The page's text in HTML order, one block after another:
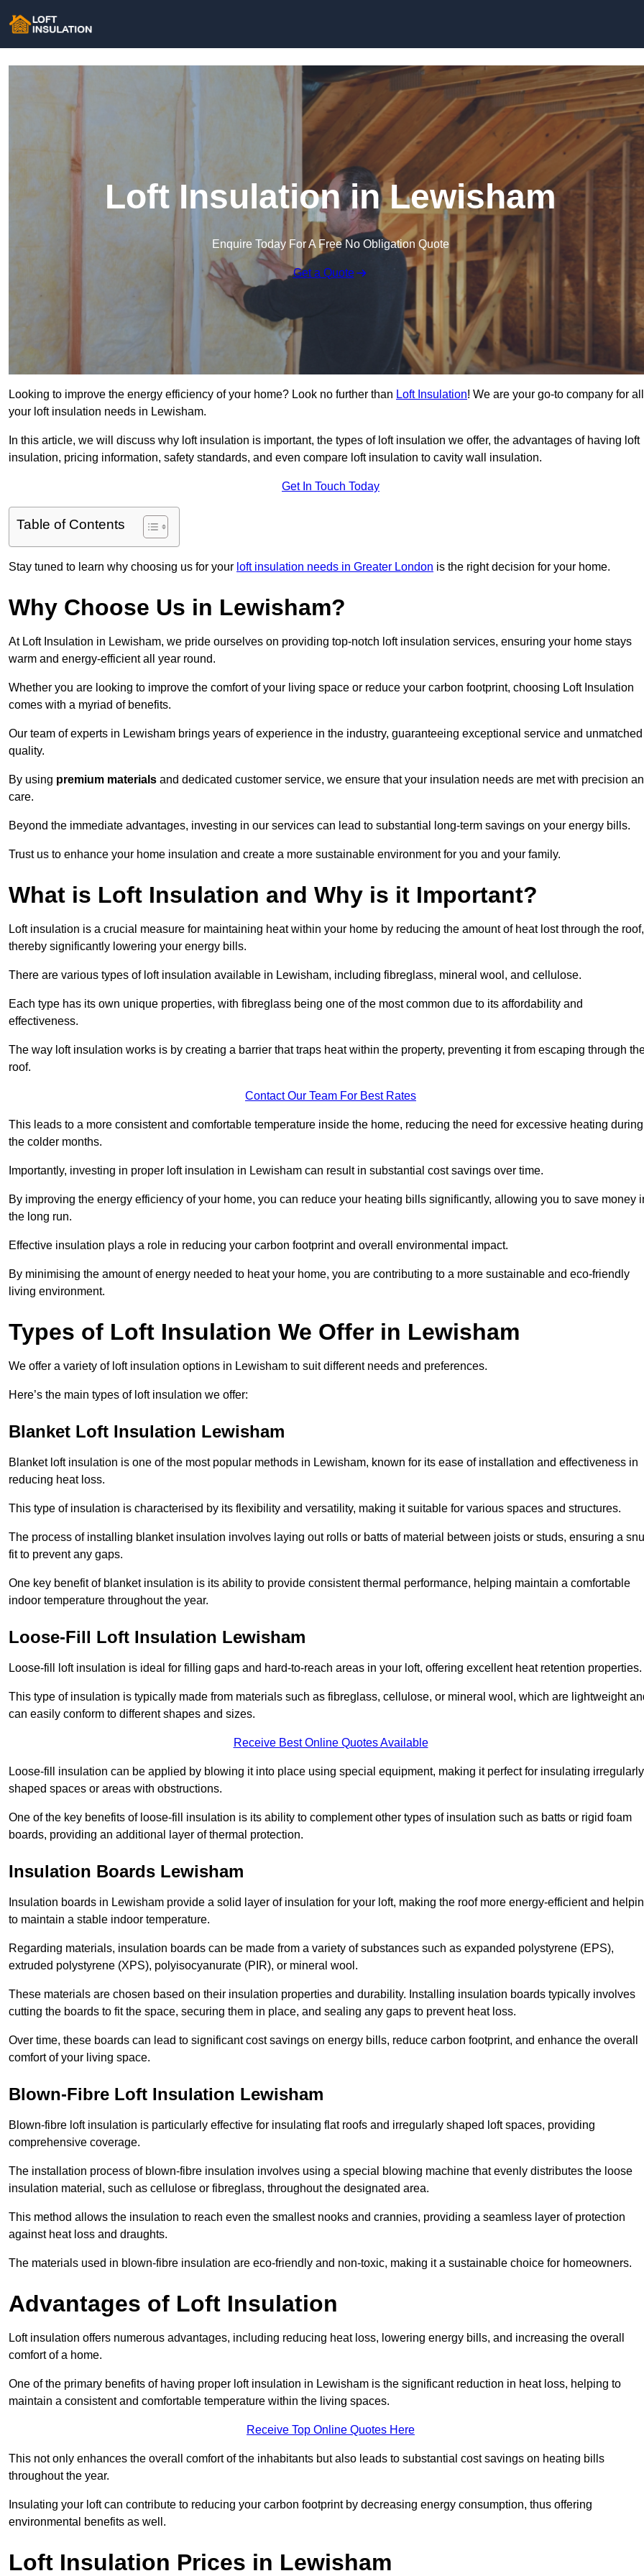
Loft Insulation in Lewisham
Enquire Today For A Free No Obligation Quote
Get a Quote
Looking to improve the energy efficiency of your home? Look no further than Loft Insulation! We are your go-to company for all
your loft insulation needs in Lewisham.
In this article, we will discuss why loft insulation is important, the types of loft insulation we offer, the advantages of having loft
insulation, pricing information, safety standards, and even compare loft insulation to cavity wall insulation.
Get In Touch Today
Table of Contents
Stay tuned to learn why choosing us for your loft insulation needs in Greater London is the right decision for your home.
Why Choose Us in Lewisham?
At Loft Insulation in Lewisham, we pride ourselves on providing top-notch loft insulation services, ensuring your home stays
warm and energy-efficient all year round.
Whether you are looking to improve the comfort of your living space or reduce your carbon footprint, choosing Loft Insulation
comes with a myriad of benefits.
Our team of experts in Lewisham brings years of experience in the industry, guaranteeing exceptional service and unmatched
quality.
By using premium materials and dedicated customer service, we ensure that your insulation needs are met with precision
care.
Beyond the immediate advantages, investing in our services can lead to substantial long-term savings on your energy bills.
Trust us to enhance your home insulation and create a more sustainable environment for you and your family.
What is Loft Insulation and Why is it Important?
Loft insulation is a crucial measure for maintaining heat within your home by reducing the amount of heat lost through the roof,
thereby significantly lowering your energy bills.
There are various types of loft insulation available in Lewisham, including fibreglass, mineral wool, and cellulose.
Each type has its own unique properties, with fibreglass being one of the most common due to its affordability and
effectiveness.
The way loft insulation works is by creating a barrier that traps heat within the property, preventing it from escaping through
roof.
Contact Our Team For Best Rates
This leads to a more consistent and comfortable temperature inside the home, reducing the need for excessive heating during
the colder months.
Importantly, investing in proper loft insulation in Lewisham can result in substantial cost savings over time.
By improving the energy efficiency of your home, you can reduce your heating bills significantly, allowing you to save money
the long run.
Effective insulation plays a role in reducing your carbon footprint and overall environmental impact.
By minimising the amount of energy needed to heat your home, you are contributing to a more sustainable and eco-friendly
living environment.
Types of Loft Insulation We Offer in Lewisham
We offer a variety of loft insulation options in Lewisham to suit different needs and preferences.
Here’s the main types of loft insulation we offer:
Blanket Loft Insulation Lewisham
Blanket loft insulation is one of the most popular methods in Lewisham, known for its ease of installation and effectiveness in
reducing heat loss.
This type of insulation is characterised by its flexibility and versatility, making it suitable for various spaces and structures.
The process of installing blanket insulation involves laying out rolls or batts of material between joists or studs, ensuring a
fit to prevent any gaps.
One key benefit of blanket insulation is its ability to provide consistent thermal performance, helping maintain a comfortable
indoor temperature throughout the year.
Loose-Fill Loft Insulation Lewisham
Loose-fill loft insulation is ideal for filling gaps and hard-to-reach areas in your loft, offering excellent heat retention properties.
This type of insulation is typically made from materials such as fibreglass, cellulose, or mineral wool, which are lightweight
can easily conform to different shapes and sizes.
Receive Best Online Quotes Available
Loose-fill insulation can be applied by blowing it into place using special equipment, making it perfect for insulating irregularly
shaped spaces or areas with obstructions.
One of the key benefits of loose-fill insulation is its ability to complement other types of insulation such as batts or rigid foam
boards, providing an additional layer of thermal protection.
Insulation Boards Lewisham
Insulation boards in Lewisham provide a solid layer of insulation for your loft, making the roof more energy-efficient and
to maintain a stable indoor temperature.
Regarding materials, insulation boards can be made from a variety of substances such as expanded polystyrene (EPS),
extruded polystyrene (XPS), polyisocyanurate (PIR), or mineral wool.
These materials are chosen based on their insulation properties and durability. Installing insulation boards typically involves
cutting the boards to fit the space, securing them in place, and sealing any gaps to prevent heat loss.
Over time, these boards can lead to significant cost savings on energy bills, reduce carbon footprint, and enhance the overall
comfort of your living space.
Blown-Fibre Loft Insulation Lewisham
Blown-fibre loft insulation is particularly effective for insulating flat roofs and irregularly shaped loft spaces, providing
comprehensive coverage.
The installation process of blown-fibre insulation involves using a special blowing machine that evenly distributes the loose
insulation material, such as cellulose or fibreglass, throughout the designated area.
This method allows the insulation to reach even the smallest nooks and crannies, providing a seamless layer of protection
against heat loss and draughts.
The materials used in blown-fibre insulation are eco-friendly and non-toxic, making it a sustainable choice for homeowners.
Advantages of Loft Insulation
Loft insulation offers numerous advantages, including reducing heat loss, lowering energy bills, and increasing the overall
comfort of a home.
One of the primary benefits of having proper loft insulation in Lewisham is the significant reduction in heat loss, helping to
maintain a consistent and comfortable temperature within the living spaces.
Receive Top Online Quotes Here
This not only enhances the overall comfort of the inhabitants but also leads to substantial cost savings on heating bills
throughout the year.
Insulating your loft can contribute to reducing your carbon footprint by decreasing energy consumption, thus offering
environmental benefits as well.
Loft Insulation Prices in Lewisham